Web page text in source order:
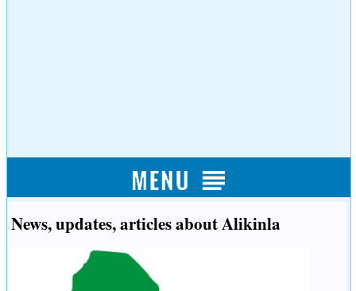
News, updates, articles about Alikinla